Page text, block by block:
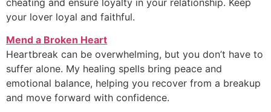
your lover loyal and faithful.
Mend a Broken Heart
Heartbreak can be overwhelming, but you don’t have to
suffer alone. My healing spells bring peace and
emotional balance, helping you recover from a breakup
and move forward with confidence.